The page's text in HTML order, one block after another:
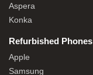
Aspera
Konka
Refurbished Phones
Apple
Samsung